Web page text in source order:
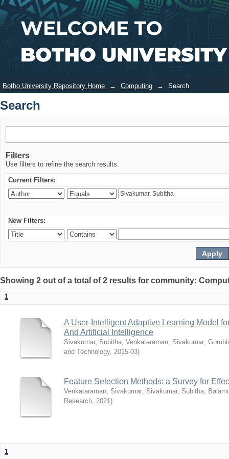
Search Login
Botho University Repository Home → Computing → Search
Search
Filters
Use filters to refine the search results.
Current Filters:
New Filters:
Showing 2 out of a total of 2 results for community:
1
A User-Intelligent Adaptive Learning Model
And Artificial Intelligence
Sivakumar, Subitha; Venkataraman, Sivakumar;
and Technology, 2015-03)
Feature Selection Methods: a Survey for
Venkataraman, Sivakumar; Sivakumar, Subitha;
Research, 2021)
1